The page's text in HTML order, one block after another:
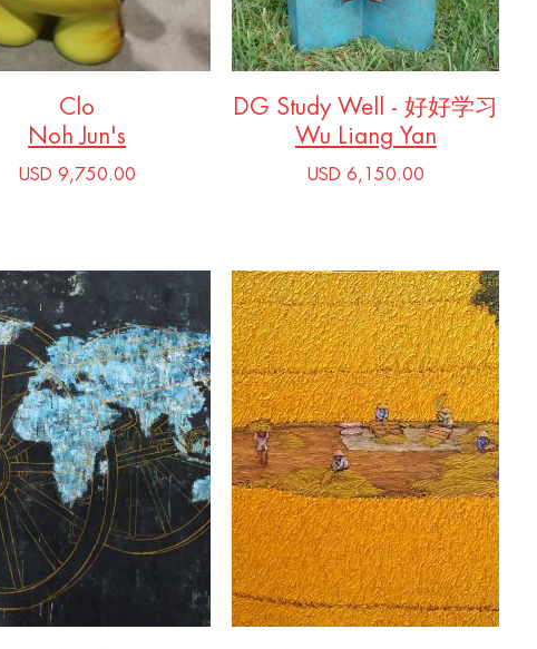
Clo
Noh Jun's
USD 9,750.00
DG Study Well - 好好学习
Wu Liang Yan
USD 6,150.00